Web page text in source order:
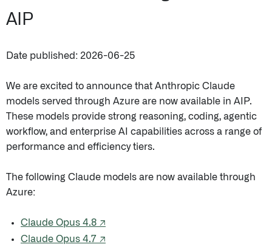
AIP
Date published: 2026-06-25
We are excited to announce that Anthropic Claude
models served through Azure are now available in AIP.
These models provide strong reasoning, coding, agentic
workflow, and enterprise AI capabilities across a range of
performance and efficiency tiers.
The following Claude models are now available through
Azure:
Claude Opus 4.8 ↗
Claude Opus 4.7 ↗